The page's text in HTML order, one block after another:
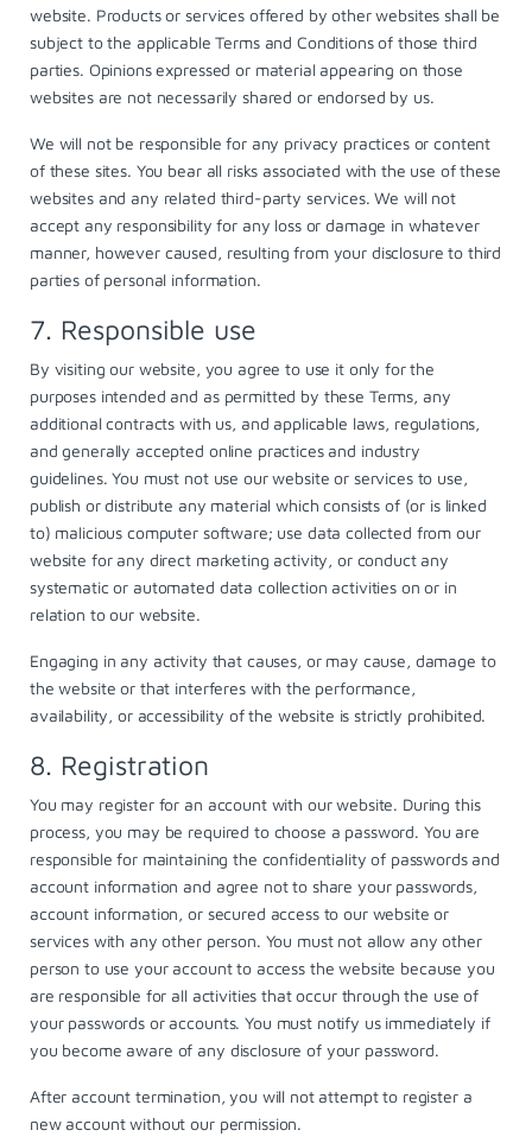
website. Products or services offered by other websites shall be
subject to the applicable Terms and Conditions of those third
parties. Opinions expressed or material appearing on those
websites are not necessarily shared or endorsed by us.
We will not be responsible for any privacy practices or content
of these sites. You bear all risks associated with the use of these
websites and any related third-party services. We will not
accept any responsibility for any loss or damage in whatever
manner, however caused, resulting from your disclosure to third
parties of personal information.
7. Responsible use
By visiting our website, you agree to use it only for the
purposes intended and as permitted by these Terms, any
additional contracts with us, and applicable laws, regulations,
and generally accepted online practices and industry
guidelines. You must not use our website or services to use,
publish or distribute any material which consists of (or is linked
to) malicious computer software; use data collected from our
website for any direct marketing activity, or conduct any
systematic or automated data collection activities on or in
relation to our website.
Engaging in any activity that causes, or may cause, damage to
the website or that interferes with the performance,
availability, or accessibility of the website is strictly prohibited.
8. Registration
You may register for an account with our website. During this
process, you may be required to choose a password. You are
responsible for maintaining the confidentiality of passwords and
account information and agree not to share your passwords,
account information, or secured access to our website or
services with any other person. You must not allow any other
person to use your account to access the website because you
are responsible for all activities that occur through the use of
your passwords or accounts. You must notify us immediately if
you become aware of any disclosure of your password.
After account termination, you will not attempt to register a
new account without our permission.